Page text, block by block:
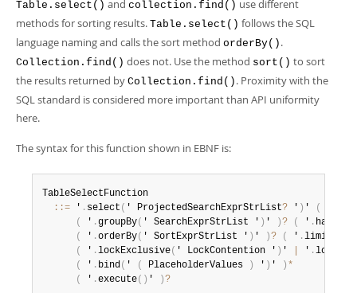
MySQL.com
Downloads
Developer Zone
Table.select() and collection.find() use different
methods for sorting results. Table.select() follows the SQL
language naming and calls the sort method orderBy() .
Collection.find() does not. Use the method sort() to sort
the results returned by Collection.find() . Proximity with the
SQL standard is considered more important than API uniformity
here.
The syntax for this function shown in EBNF is:
TableSelectFunction
: := ' . select ( ' ProjectedSearchExprStrList? ' ) ' (
(
' .groupBy( ' SearchExprStrList ' ) ' )? ( ' . having
(
' .orderBy( ' SortExprStrList ' ) ' )? ( ' .limit
(
' .lockExclusive( ' LockContention ' ) ' ' .
(
' . bind( ' ( PlaceholderValues ) ' ) ' ) *
(
' .execute( ) ' )?